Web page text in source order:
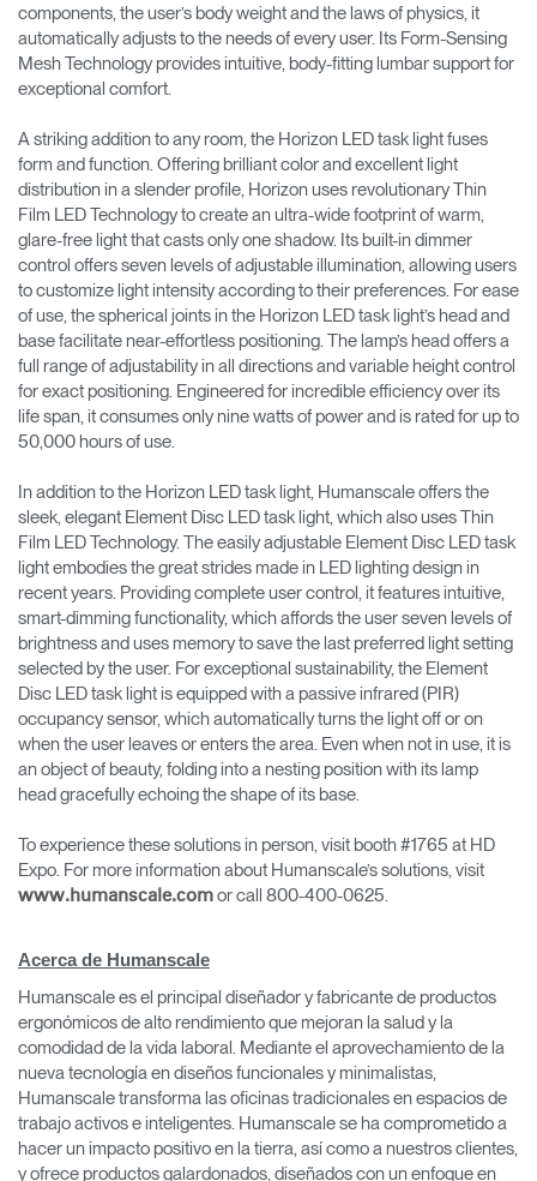
components, the user’s body weight and the laws of physics, it
automatically adjusts to the needs of every user. Its Form-Sensing
Mesh Technology provides intuitive, body-fitting lumbar support for
exceptional comfort.
A striking addition to any room, the Horizon LED task light fuses
form and function. Offering brilliant color and excellent light
distribution in a slender profile, Horizon uses revolutionary Thin
Film LED Technology to create an ultra-wide footprint of warm,
glare-free light that casts only one shadow. Its built-in dimmer
control offers seven levels of adjustable illumination, allowing users
to customize light intensity according to their preferences. For ease
of use, the spherical joints in the Horizon LED task light’s head and
base facilitate near-effortless positioning. The lamp’s head offers a
full range of adjustability in all directions and variable height control
for exact positioning. Engineered for incredible efficiency over its
life span, it consumes only nine watts of power and is rated for up to
50,000 hours of use.
In addition to the Horizon LED task light, Humanscale offers the
sleek, elegant Element Disc LED task light, which also uses Thin
Film LED Technology. The easily adjustable Element Disc LED task
light embodies the great strides made in LED lighting design in
recent years. Providing complete user control, it features intuitive,
smart-dimming functionality, which affords the user seven levels of
brightness and uses memory to save the last preferred light setting
selected by the user. For exceptional sustainability, the Element
Disc LED task light is equipped with a passive infrared (PIR)
occupancy sensor, which automatically turns the light off or on
when the user leaves or enters the area. Even when not in use, it is
an object of beauty, folding into a nesting position with its lamp
head gracefully echoing the shape of its base.
To experience these solutions in person, visit booth #1765 at HD
Expo. For more information about Humanscale’s solutions, visit
www.humanscale.com or call 800-400-0625.
Acerca de Humanscale
Humanscale es el principal diseñador y fabricante de productos
ergonómicos de alto rendimiento que mejoran la salud y la
comodidad de la vida laboral. Mediante el aprovechamiento de la
nueva tecnología en diseños funcionales y minimalistas,
Humanscale transforma las oficinas tradicionales en espacios de
trabajo activos e inteligentes. Humanscale se ha comprometido a
hacer un impacto positivo en la tierra, así como a nuestros clientes,
y ofrece productos galardonados, diseñados con un enfoque en